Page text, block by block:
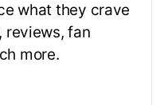
what they crave
fan
more.